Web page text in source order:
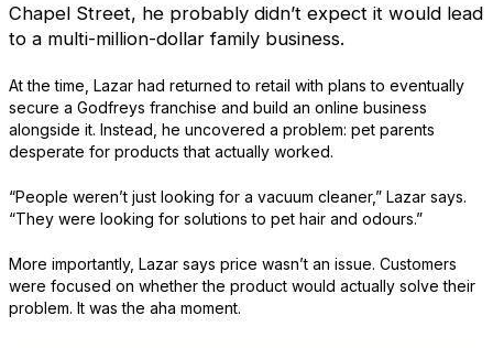
Chapel Street, he probably didn’t expect it would lead
to a multi-million-dollar family business.
At the time, Lazar had returned to retail with plans to eventually
secure a Godfreys franchise and build an online business
alongside it. Instead, he uncovered a problem: pet parents
desperate for products that actually worked.
“People weren’t just looking for a vacuum cleaner,” Lazar says.
“They were looking for solutions to pet hair and odours.”
More importantly, Lazar says price wasn’t an issue. Customers
were focused on whether the product would actually solve their
problem. It was the aha moment.